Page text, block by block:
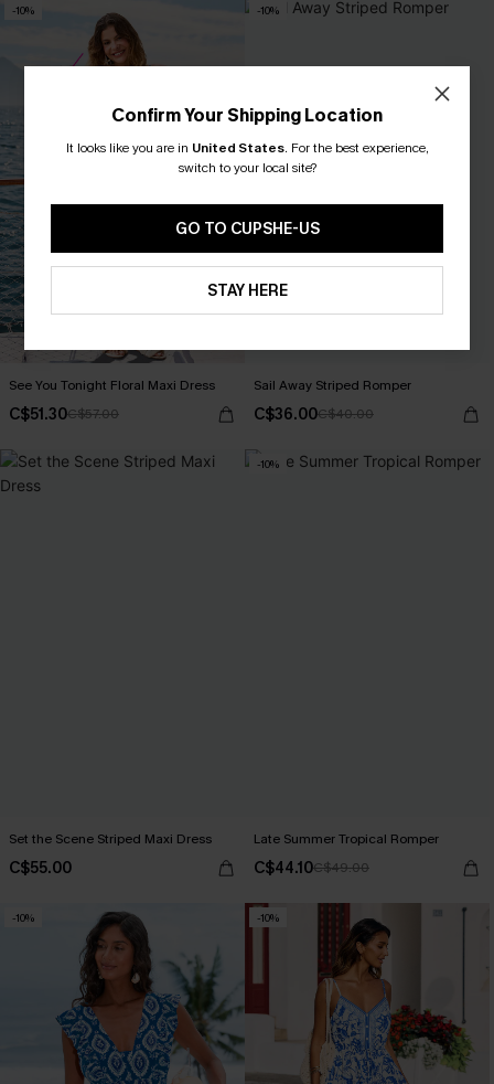
-10%
See You Tonight Floral Maxi Dress
C$51.30C$57.00
-10%
Sail Away Striped Romper
C$36.00C$40.00
Set the Scene Striped Maxi Dress
C$55.00
-10%
Late Summer Tropical Romper
C$44.10C$49.00
-10% -10%
Confirm Your Shipping Location
It looks like you are in United States. For the best experience,
switch to your local site?
GO TO CUPSHE-US
STAY HERE